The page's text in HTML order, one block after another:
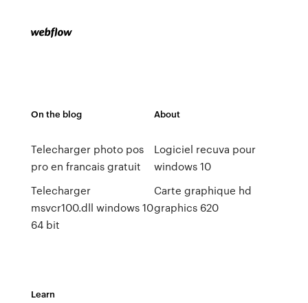
On the blog
Telecharger photo pos
pro en francais gratuit
Telecharger
msvcr100.dll windows 10
64 bit
About
Logiciel recuva pour
windows 10
Carte graphique hd
graphics 620
Learn